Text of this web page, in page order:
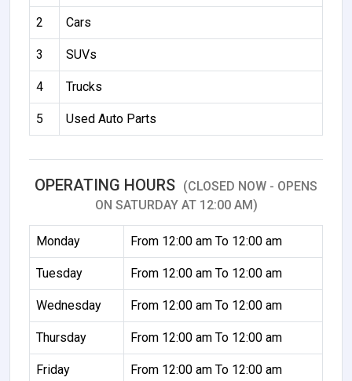
2 Cars
3 SUVs
4 Trucks
5 Used Auto Parts
OPERATING HOURS (CLOSED NOW - OPENS
ON SATURDAY AT 12:00 AM)
Monday From 12:00 am To 12:00 am
Tuesday From 12:00 am To 12:00 am
Wednesday From 12:00 am To 12:00 am
Thursday From 12:00 am To 12:00 am
Friday From 12:00 am To 12:00 am